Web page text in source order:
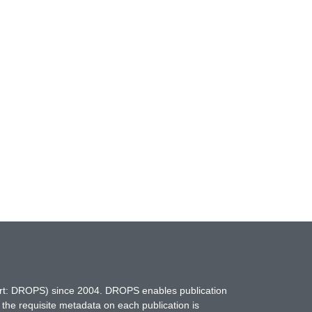
DROPS) since 2004. DROPS enables publication
requisite metadata on each publication is